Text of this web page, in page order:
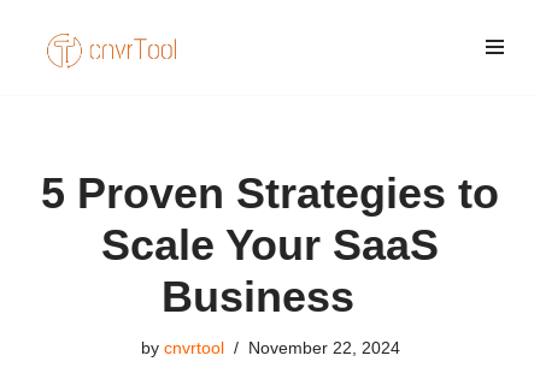
Skip
5 Proven Strategies to
Scale Your SaaS
Business
by cnvrtool November 22, 2024